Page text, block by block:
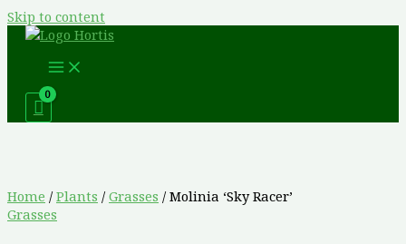
Skip to content
Home / Plants / Grasses / Molinia ‘Sky Racer’
Grasses